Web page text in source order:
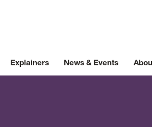
Explainers News & Events